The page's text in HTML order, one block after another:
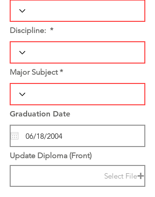
Discipline:
Major Subject
Graduation Date
Update Diploma (Front)
Select File